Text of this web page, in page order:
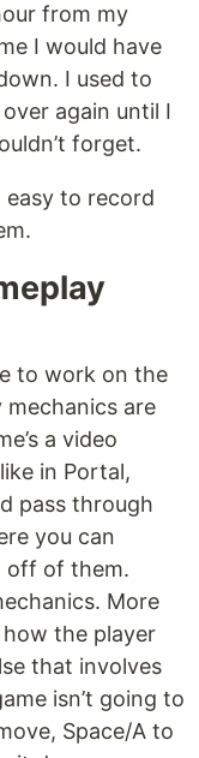
from my
I would have
I used to
again until I
forget.
to record
to work on the
mechanics are
a video
in Portal,
pass through
you can
off of them.
More
the player
that involves
isn’t going to
Space/A to